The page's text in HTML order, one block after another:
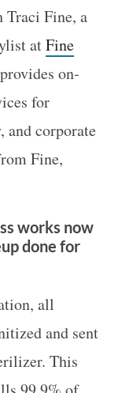
Traci Fine, a
atFine
on-
for
and corporate
Fine,
works now
done for
all
and sent
This